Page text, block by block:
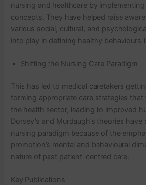
nursing and healthcare by
concepts. They have helped raise
various social, cultural, and
into play in defining healthy behaviours
Shifting the Nursing Care Paradigm
This has led to medical caretakers
forming appropriate care strategies that
the health sector, leading to improved
Dorsey’s and Murdaugh’s theories
nursing paradigm because of the
promotion’s mental and behavioural
nature of past patient-centred care.
Key Publications